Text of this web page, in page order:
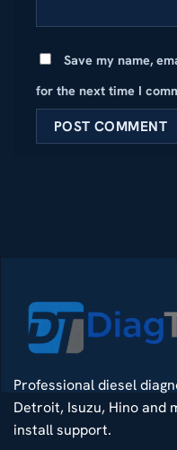
Save my name,
for the next time I
Professional diesel
Detroit, Isuzu, Hino
install support.